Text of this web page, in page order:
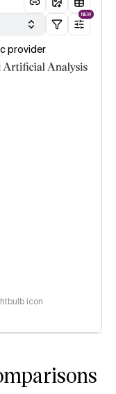
NEW
provider
icon